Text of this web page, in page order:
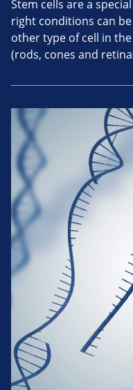
Stem cells are a
right conditions can
other type of cell in
(rods, cones and